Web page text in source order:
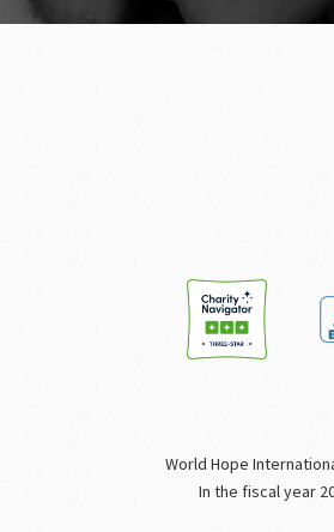
World Hope
In the fiscal year